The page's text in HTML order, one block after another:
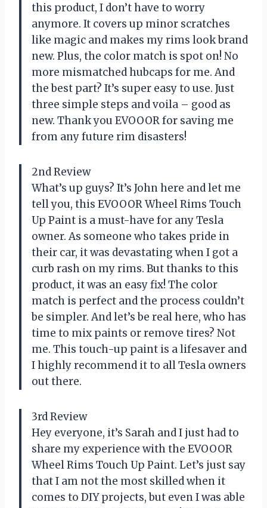
this product, I don’t have to worry
anymore. It covers up minor scratches
like magic and makes my rims look brand
new. Plus, the color match is spot on! No
more mismatched hubcaps for me. And
the best part? It’s super easy to use. Just
three simple steps and voila – good as
new. Thank you EVOOOR for saving me
from any future rim disasters!
2nd Review
What’s up guys? It’s John here and let me
tell you, this EVOOOR Wheel Rims Touch
Up Paint is a must-have for any Tesla
owner. As someone who takes pride in
their car, it was devastating when I got a
curb rash on my rims. But thanks to this
product, it was an easy fix! The color
match is perfect and the process couldn’t
be simpler. And let’s be real here, who has
time to mix paints or remove tires? Not
me. This touch-up paint is a lifesaver and
I highly recommend it to all Tesla owners
out there.
3rd Review
Hey everyone, it’s Sarah and I just had to
share my experience with the EVOOOR
Wheel Rims Touch Up Paint. Let’s just say
that I am not the most skilled when it
comes to DIY projects, but even I was able